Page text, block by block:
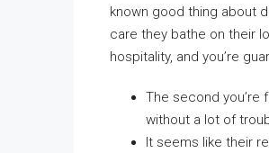
known good thing about
care they bathe on their
hospitality, and you’re
The second you’re
without a lot of
It seems like their